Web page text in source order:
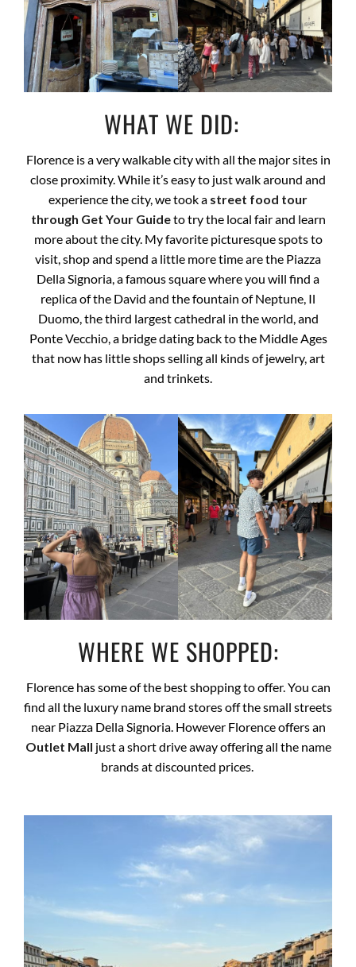
WHAT WE DID:
Florence is a very walkable city with all the major sites in
close proximity. While it’s easy to just walk around and
experience the city, we took a street food tour
through Get Your Guideto try the local fair and learn
more about the city. My favorite picturesque spots to
visit, shop and spend a little more time are the Piazza
Della Signoria, a famous square where you will find a
replica of the David and the fountain of Neptune, Il
Duomo, the third largest cathedral in the world, and
Ponte Vecchio, a bridge dating back to the Middle Ages
that now has little shops selling all kinds of jewelry, art
and trinkets.
WHERE WE SHOPPED:
Florence has some of the best shopping to offer. You can
find all the luxury name brand stores off the small streets
near Piazza Della Signoria. However Florence offers an
Outlet Mall just a short drive away offering all the name
brands at discounted prices.